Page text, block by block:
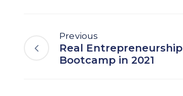
Previous
Real Entrepreneurship
Bootcamp in 2021